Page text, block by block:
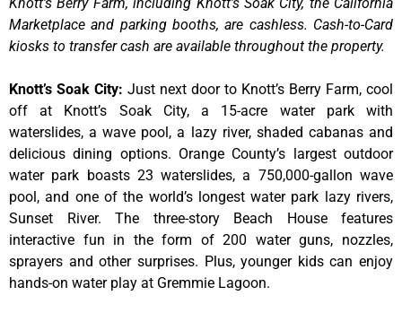
Marketplace and parking booths, are cashless. Cash-to-Card
kiosks to transfer cash are available throughout the property.
Knott’s Soak City: Just next door to Knott’s Berry Farm, cool
off at Knott’s Soak City, a 15-acre water park with
waterslides, a wave pool, a lazy river, shaded cabanas and
delicious dining options. Orange County’s largest outdoor
water park boasts 23 waterslides, a 750,000-gallon wave
pool, and one of the world’s longest water park lazy rivers,
Sunset River. The three-story Beach House features
interactive fun in the form of 200 water guns, nozzles,
sprayers and other surprises. Plus, younger kids can enjoy
hands-on water play at Gremmie Lagoon.